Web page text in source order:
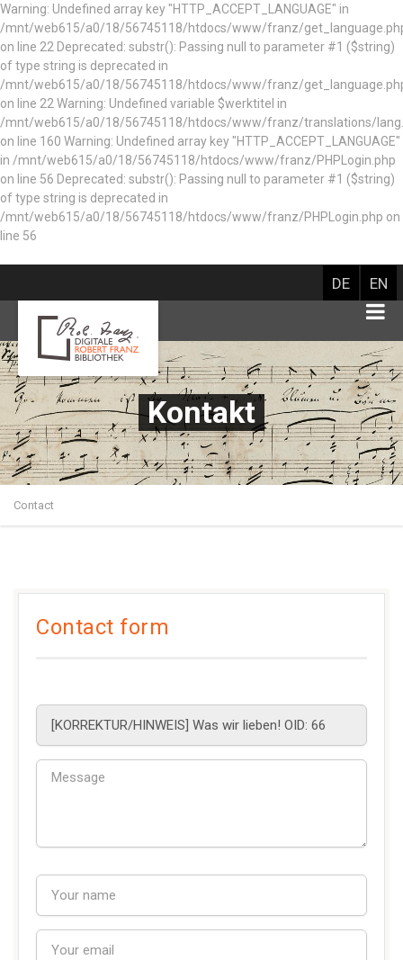
Warning: Undefined array key "HTTP_ACCEPT_LANGUAGE" in
/mnt/web615/a0/18/56745118/htdocs/www/franz/
on line 22 Deprecated: substr(): Passing null to parameter #1 ($string)
of type string is deprecated in
/mnt/web615/a0/18/56745118/htdocs/www/franz/
on line 22 Warning: Undefined variable $werktitel in
/mnt/web615/a0/18/56745118/htdocs/www/franz/translations/
on line 160 Warning: Undefined array key "HTTP_ACCEPT_LANGUAGE"
in /mnt/web615/a0/18/56745118/htdocs/www/franz/PHPLogin.php
on line 56 Deprecated: substr(): Passing null to parameter #1 ($string)
of type string is deprecated in
/mnt/web615/a0/18/56745118/htdocs/www/franz/PHPLogin.php on
line 56
DE EN
Kontakt
Contact
Contact form